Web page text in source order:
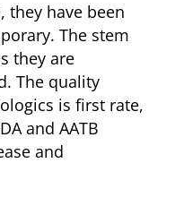
they have been
The stem
they are
The quality
is first rate,
and AATB
and